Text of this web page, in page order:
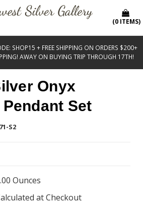
SHOP15 + FREE SHIPPING ON ORDERS $200+
AWAY ON BUYING TRIP THROUGH 17TH!
(0 ITEMS)
Onyx
Set
S2
Ounces
at Checkout